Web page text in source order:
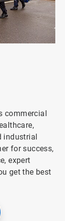
commercial
industrial
for success,
expert
get the best